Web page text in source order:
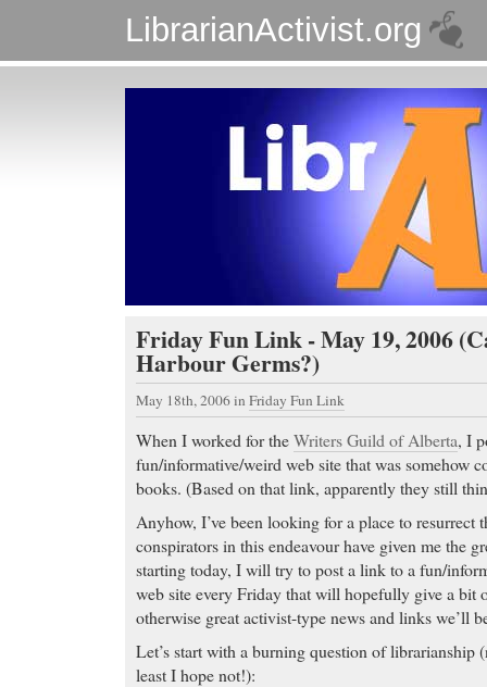
LibrarianActivist.org
Friday Fun Link - May 19, 2006
Harbour Germs?)
May 18th, 2006in Friday Fun Link
When I worked for theWriters Guild of Alberta, I
fun/informative/weird web site that was somehow
books. (Based on that link, apparently they still
Anyhow, I’ve been looking for a place to resurrect
conspirators in this endeavour have given me the
starting today, I will try to post a link to a fun/
web site every Friday that will hopefully give a bit
otherwise great activist-type news and links we’ll
Let’s start with a burning question of librarianship
least I hope not!):